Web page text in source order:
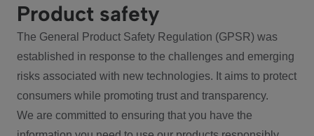
Product safety
The General Product Safety Regulation (GPSR) was
established in response to the challenges and emerging
risks associated with new technologies. It aims to protect
consumers while promoting trust and transparency.
We are committed to ensuring that you have the